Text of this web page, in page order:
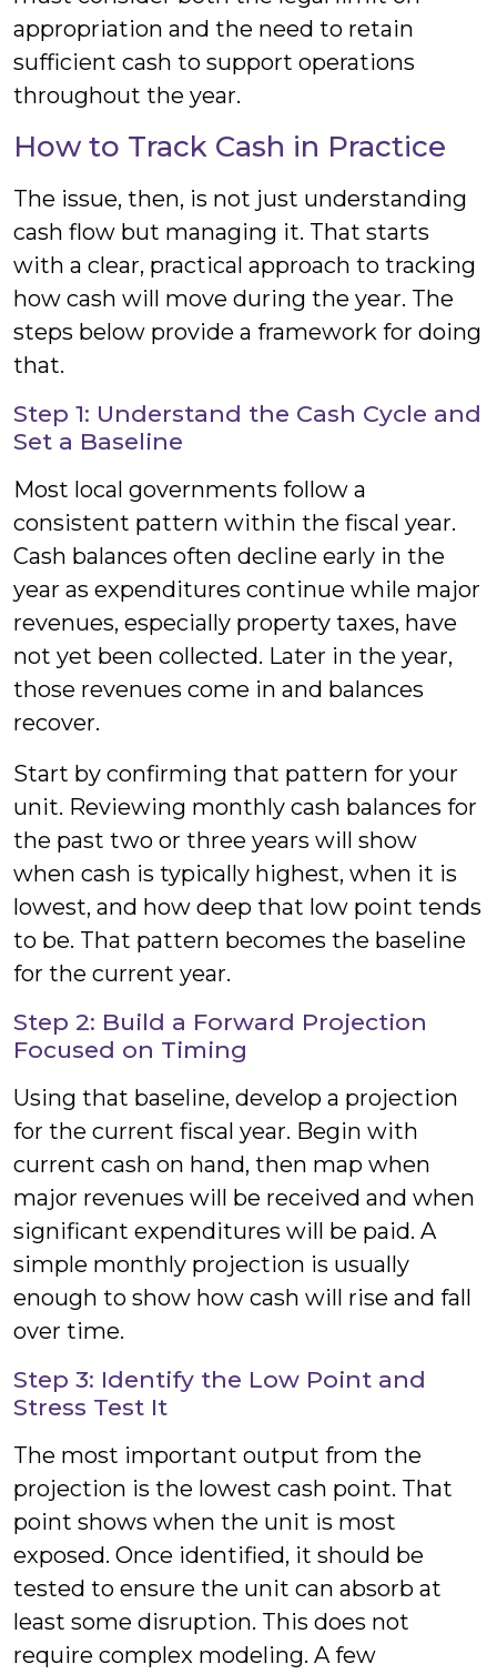
appropriation and the need to retain
sufficient cash to support operations
throughout the year.
How to Track Cash in Practice
The issue, then, is not just understanding
cash flow but managing it. That starts
with a clear, practical approach to tracking
how cash will move during the year. The
steps below provide a framework for doing
that.
Step 1: Understand the Cash Cycle and
Set a Baseline
Most local governments follow a
consistent pattern within the fiscal year.
Cash balances often decline early in the
year as expenditures continue while major
revenues, especially property taxes, have
not yet been collected. Later in the year,
those revenues come in and balances
recover.
Start by confirming that pattern for your
unit. Reviewing monthly cash balances for
the past two or three years will show
when cash is typically highest, when it is
lowest, and how deep that low point tends
to be. That pattern becomes the baseline
for the current year.
Step 2: Build a Forward Projection
Focused on Timing
Using that baseline, develop a projection
for the current fiscal year. Begin with
current cash on hand, then map when
major revenues will be received and when
significant expenditures will be paid. A
simple monthly projection is usually
enough to show how cash will rise and fall
over time.
Step 3: Identify the Low Point and
Stress Test It
The most important output from the
projection is the lowest cash point. That
point shows when the unit is most
exposed. Once identified, it should be
tested to ensure the unit can absorb at
least some disruption. This does not
require complex modeling. A few